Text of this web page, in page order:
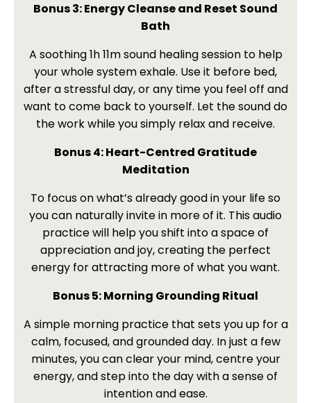
Bonus 3: Energy Cleanse and Reset Sound
Bath
A soothing 1h 11m sound healing session to help
your whole system exhale. Use it before bed,
after a stressful day, or any time you feel off and
want to come back to yourself. Let the sound do
the work while you simply relax and receive.
Bonus 4: Heart-Centred Gratitude
Meditation
To focus on what’s already good in your life so
you can naturally invite in more of it. This audio
practice will help you shift into a space of
appreciation and joy, creating the perfect
energy for attracting more of what you want.
Bonus 5: Morning Grounding Ritual
A simple morning practice that sets you up for a
calm, focused, and grounded day. In just a few
minutes, you can clear your mind, centre your
energy, and step into the day with a sense of
intention and ease.